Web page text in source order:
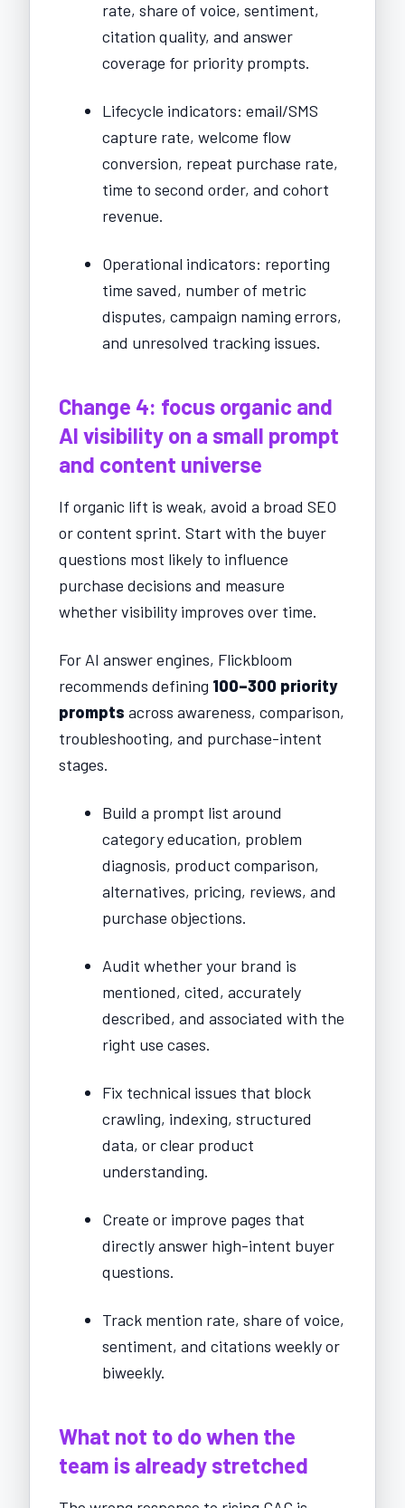
rate, share of voice, sentiment,
citation quality, and answer
coverage for priority prompts.
Lifecycle indicators: email/SMS
capture rate, welcome flow
conversion, repeat purchase rate,
time to second order, and cohort
revenue.
Operational indicators: reporting
time saved, number of metric
disputes, campaign naming errors,
and unresolved tracking issues.
Change 4: focus organic and
AI visibility on a small prompt
and content universe
If organic lift is weak, avoid a broad SEO
or content sprint. Start with the buyer
questions most likely to influence
purchase decisions and measure
whether visibility improves over time.
For AI answer engines, Flickbloom
recommends defining 100–300 priority
prompts across awareness, comparison,
troubleshooting, and purchase-intent
stages.
Build a prompt list around
category education, problem
diagnosis, product comparison,
alternatives, pricing, reviews, and
purchase objections.
Audit whether your brand is
mentioned, cited, accurately
described, and associated with the
right use cases.
Fix technical issues that block
crawling, indexing, structured
data, or clear product
understanding.
Create or improve pages that
directly answer high-intent buyer
questions.
Track mention rate, share of voice,
sentiment, and citations weekly or
biweekly.
What not to do when the
team is already stretched